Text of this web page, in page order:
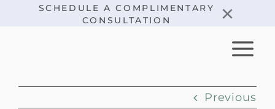
SCHEDULE A COMPLIMENTARY
CONSULTATION
×
Previous